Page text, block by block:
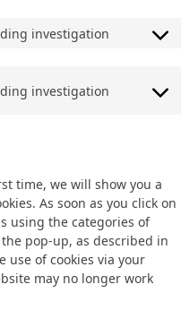
investigation
investigation
time, we will show you a
As soon as you click on
using the categories of
pop-up, as described in
use of cookies via your
may no longer work